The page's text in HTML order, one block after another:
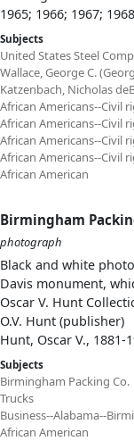
1965; 1966; 1967;
Subjects
United States Steel
Wallace, George C.
Katzenbach, Nicholas
African Americans--Civil
African Americans--Civil
African Americans--Civil
African Americans--Civil
African American
Birmingham
photograph
Black and white
Davis monument,
Oscar V. Hunt
O.V. Hunt (publisher)
Hunt, Oscar V., 1881-
Subjects
Birmingham Packing Co.
Trucks
Business--Alabama--
African American